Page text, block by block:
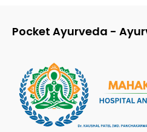
Pocket Ayurveda -